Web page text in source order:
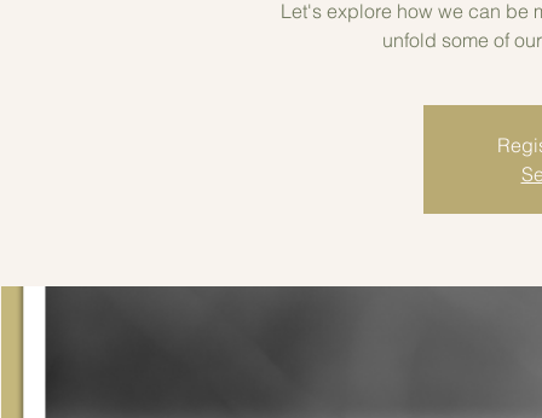
Let's explore how we can be
unfold some of